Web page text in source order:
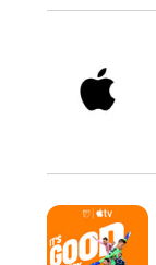
today
third
of